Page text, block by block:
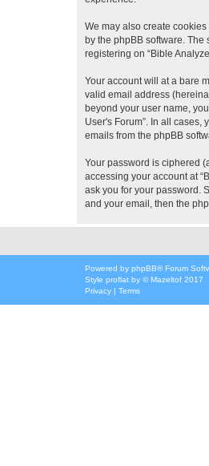
We may also create
by the phpBB software.
registering on “Bible
Your account will at a bare
valid email address
beyond your user name,
User's Forum”. In all
emails from the phpBB
Your password is ciphered
accessing your account at
ask you for your password.
and your email, then the
Powered by phpBB® Forum
Style proflat by ©Mazeltof 2017
Privacy | Terms